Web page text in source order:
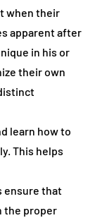
when their
apparent after
in his or
their own
learn how to
This helps
ensure that
the proper